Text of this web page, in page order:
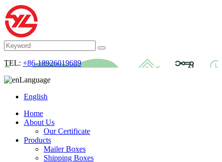
TEL: +86-18926019689
Language
English
Home
About Us
Our Certificate
Products
Mailer Boxes
Shipping Boxes